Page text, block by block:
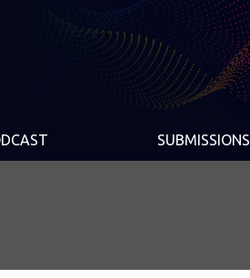
SUBMISSIONS